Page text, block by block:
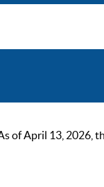
of April 13, 2026,